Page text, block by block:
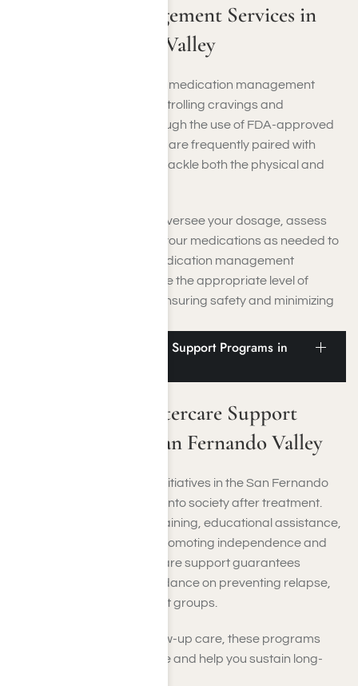
Medication Management Services in
the San Fernando Valley
In the San Fernando Valley, medication management
services support you in controlling cravings and
withdrawal symptoms through the use of FDA-approved
treatments. These services are frequently paired with
therapy and counseling to tackle both the physical and
Healthcare professionals oversee your dosage, assess
your progress, and adjust your medications as needed to
enhance your recovery. Medication management
guarantees that you receive the appropriate level of
medical assistance while ensuring safety and minimizing
Vocational and Aftercare Support Programs in
Vocational and Aftercare Support
Programs in the San Fernando Valley
Vocational and aftercare initiatives in the San Fernando
Valley help you reintegrate into society after treatment.
These initiatives offer job training, educational assistance,
and ongoing counseling, promoting independence and
long-term recovery. Aftercare support guarantees
continuous monitoring, guidance on preventing relapse,
and access to peer support groups.
By offering structured follow-up care, these programs
decrease the risk of relapse and help you sustain long-